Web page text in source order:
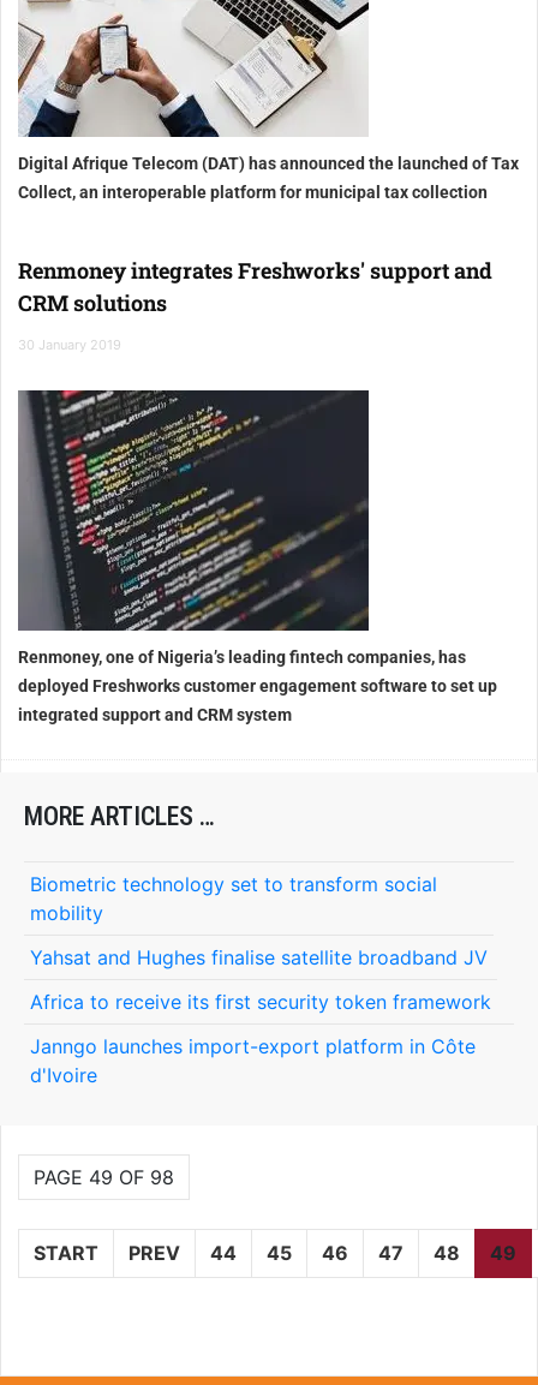
Digital Afrique Telecom (DAT) has announced the launched of Tax
Collect, an interoperable platform for municipal tax collection
Renmoney integrates Freshworks' support and
CRM solutions
30 January 2019
Renmoney, one of Nigeria’s leading fintech companies, has
deployed Freshworks customer engagement software to set up
integrated support and CRM system
MORE ARTICLES …
Biometric technology set to transform social
mobility
Yahsat and Hughes finalise satellite broadband JV
Africa to receive its first security token framework
Janngo launches import-export platform in Côte
d'Ivoire
PAGE 49 OF 98
START PREV 44 45 46 47 48 49